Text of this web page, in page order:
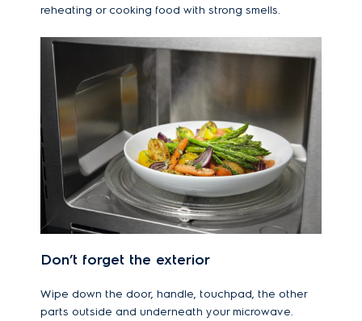
reheating or cooking food with strong smells.
Don’t forget the exterior
Wipe down the door, handle, touchpad, the other
parts outside and underneath your microwave.